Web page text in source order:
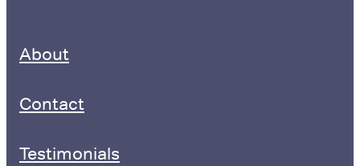
About
Contact
Testimonials